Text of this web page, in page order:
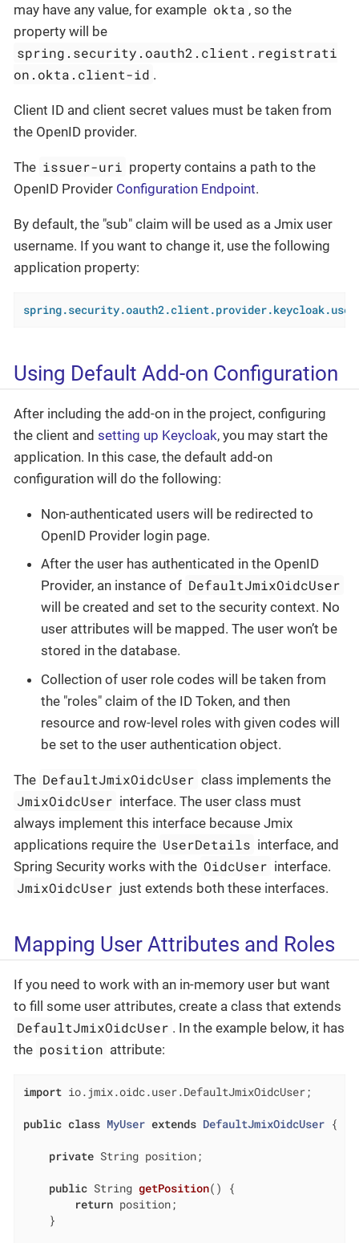
may have any value, for example okta , so the
property will be
spring.security.oauth2.client.registrati
on.okta.client-id .
Client ID and client secret values must be taken from
the OpenID provider.
The issuer-uri property contains a path to the
OpenID Provider Configuration Endpoint.
By default, the "sub" claim will be used as a Jmix user
username. If you want to change it, use the following
application property:
Using Default Add-on Configuration
After including the add-on in the project, configuring
the client and setting up Keycloak, you may start the
application. In this case, the default add-on
configuration will do the following:
Non-authenticated users will be redirected to
OpenID Provider login page.
After the user has authenticated in the OpenID
Provider, an instance of DefaultJmixOidcUser
will be created and set to the security context. No
user attributes will be mapped. The user won’t be
stored in the database.
Collection of user role codes will be taken from
the "roles" claim of the ID Token, and then
resource and row-level roles with given codes will
be set to the user authentication object.
The DefaultJmixOidcUser class implements the
JmixOidcUser interface. The user class must
always implement this interface because Jmix
applications require the UserDetails interface, and
Spring Security works with the OidcUser interface.
JmixOidcUser just extends both these interfaces.
Mapping User Attributes and Roles
If you need to work with an in-memory user but want
to fill some user attributes, create a class that extends
DefaultJmixOidcUser . In the example below, it has
the position attribute:
import io.jmix.oidc.user.DefaultJmixOidcUser;
public class MyUser extends DefaultJmixOidcUser {
private String position;
public String getPosition()
{
return position;
    }